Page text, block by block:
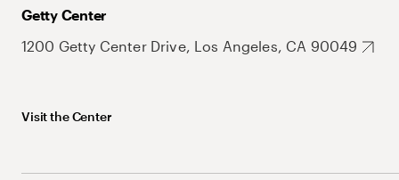
Getty Center
1200 Getty Center Drive, Los Angeles, CA 90049
Visit the Center